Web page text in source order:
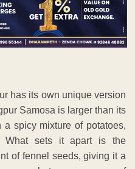
has its own unique version
Samosa is larger than its
spicy mixture of potatoes,
What sets it apart is the
of fennel seeds, giving it a